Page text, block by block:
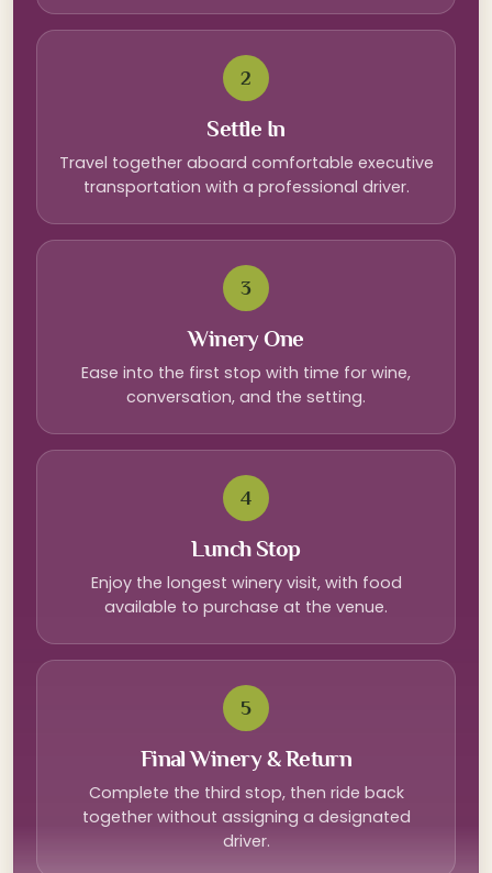
2
Settle In
Travel together aboard comfortable executive
transportation with a professional driver.
3
Winery One
Ease into the first stop with time for wine,
conversation, and the setting.
4
Lunch Stop
Enjoy the longest winery visit, with food
available to purchase at the venue.
5
Final Winery & Return
Complete the third stop, then ride back
together without assigning a designated
driver.